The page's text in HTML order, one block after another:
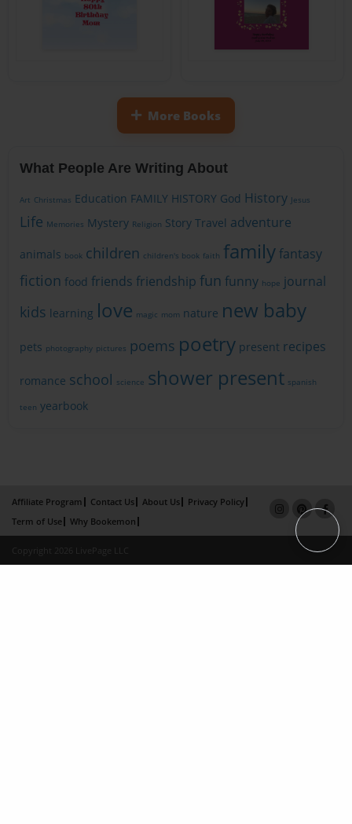
More Books
What People Are Writing About
Art Christmas Education FAMILY HISTORY God History Jesus
Life Memories Mystery Religion Story Travel adventure
animals book children children's book faith family fantasy
fiction food friends friendship fun funny hope journal
kids learning love magic mom nature new baby
pets photography pictures poems poetry present recipes
romance school science shower present spanish
teen yearbook
Affiliate Program Contact Us About Us
Privacy Policy
Term of Use
Why Bookemon
Copyright 2026 LivePage LLC